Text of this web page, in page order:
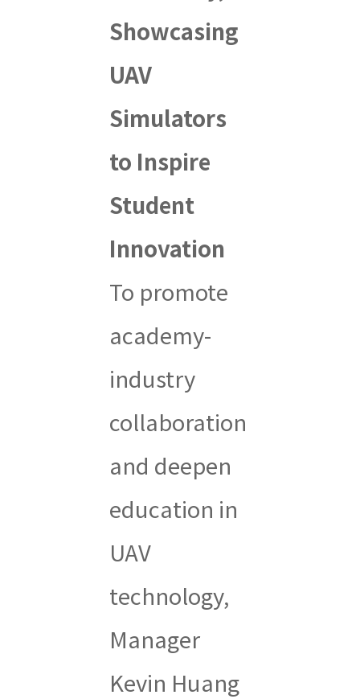
Showcasing
UAV
Simulators
to Inspire
Student
Innovation
To promote
academy-
industry
collaboration
and deepen
education in
UAV
technology,
Manager
Kevin Huang